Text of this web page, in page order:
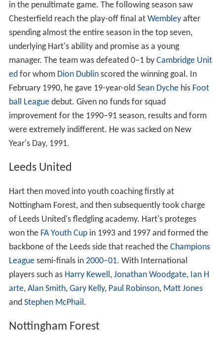
in the penultimate game. The following season saw
Chesterfield reach the play-off final at Wembleyafter
spending almost the entire season in the top seven,
underlying Hart's ability and promise as a young
manager. The team was defeated 0–1 by Cambridge Unit
edfor whom Dion Dublinscored the winning goal. In
February 1990, he gave 19-year-old Sean Dychehis Foot
ball Leaguedebut. Given no funds for squad
improvement for the 1990–91 season, results and form
were extremely indifferent. He was sacked on New
Year's Day, 1991.
Leeds United
Hart then moved into youth coaching firstly at
Nottingham Forest, and then subsequently took charge
of Leeds United's fledgling academy. Hart's proteges
won the FA Youth Cupin 1993 and 1997 and formed the
backbone of the Leeds side that reached the Champions
Leaguesemi-finals in 2000–01. With International
players such as Harry Kewell, Jonathan Woodgate, Ian H
arte, Alan Smith, Gary Kelly, Paul Robinson, Matt Jones
and Stephen McPhail.
Nottingham Forest